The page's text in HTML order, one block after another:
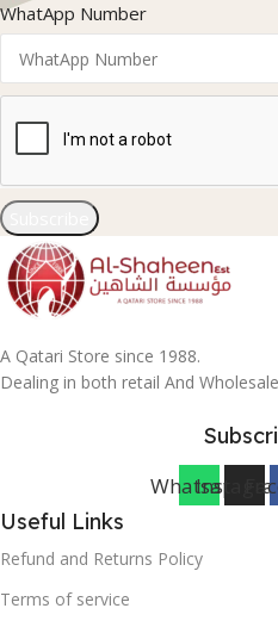
WhatApp Number
A Qatari Store since 1988.
Dealing in both retail And Wholesale
Whatsapp
Useful Links
Refund and Returns Policy
Terms of service